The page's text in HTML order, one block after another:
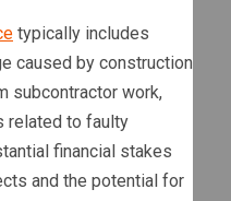
typically includes
caused by construction
subcontractor work,
related to faulty
financial stakes
and the potential for